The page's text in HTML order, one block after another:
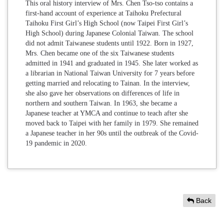
This oral history interview of Mrs. Chen Tso-tso contains a
first-hand account of experience at Taihoku Prefectural
Taihoku First Girl’s High School (now Taipei First Girl’s
High School) during Japanese Colonial Taiwan. The school
did not admit Taiwanese students until 1922. Born in 1927,
Mrs. Chen became one of the six Taiwanese students
admitted in 1941 and graduated in 1945. She later worked as
a librarian in National Taiwan University for 7 years before
getting married and relocating to Tainan. In the interview,
she also gave her observations on differences of life in
northern and southern Taiwan. In 1963, she became a
Japanese teacher at YMCA and continue to teach after she
moved back to Taipei with her family in 1979. She remained
a Japanese teacher in her 90s until the outbreak of the Covid-
19 pandemic in 2020.
Back